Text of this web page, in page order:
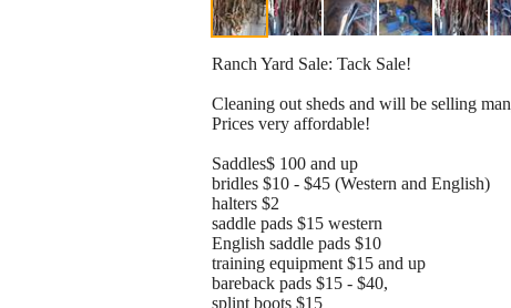
Ranch Yard Sale: Tack Sale!
Cleaning out sheds and will be selling
Prices very affordable!
Saddles$ 100 and up
bridles $10 - $45 (Western and English)
halters $2
saddle pads $15 western
English saddle pads $10
training equipment $15 and up
bareback pads $15 - $40,
splint boots $15